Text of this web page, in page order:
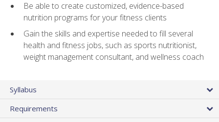
Be able to create customized, evidence-based
nutrition programs for your fitness clients
Gain the skills and expertise needed to fill several
health and fitness jobs, such as sports nutritionist,
weight management consultant, and wellness coach
Syllabus
Requirements